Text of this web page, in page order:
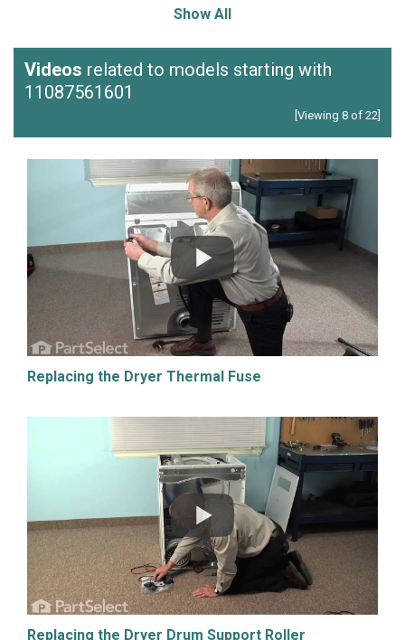
Show All
Videos related to models starting with
11087561601
[Viewing 8 of 22]
Replacing the Dryer Thermal Fuse
Replacing the Dryer Drum Support Roller